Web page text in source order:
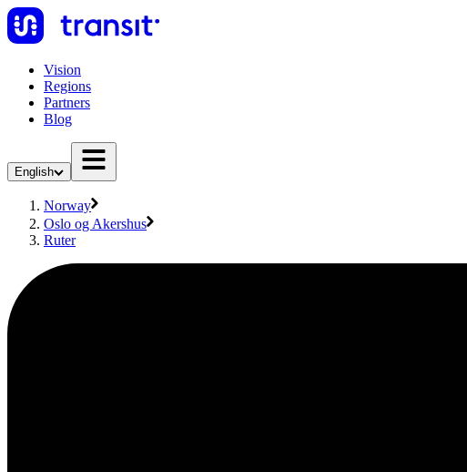
Vision
Regions
Partners
Blog
English
Norway
Oslo og Akershus
Ruter